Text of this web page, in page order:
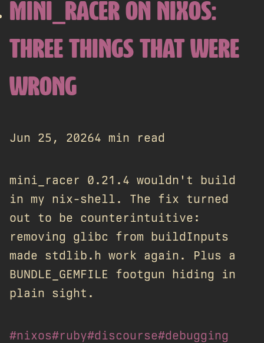
MINI_RACER ON NIXOS:
THREE THINGS THAT WERE
WRONG
Jun 25, 20264 min read
mini_racer 0.21.4 wouldn't build
in my nix-shell. The fix turned
out to be counterintuitive:
removing glibc from buildInputs
made stdlib.h work again. Plus a
BUNDLE_GEMFILE footgun hiding in
plain sight.
#nixos#ruby#discourse#debugging